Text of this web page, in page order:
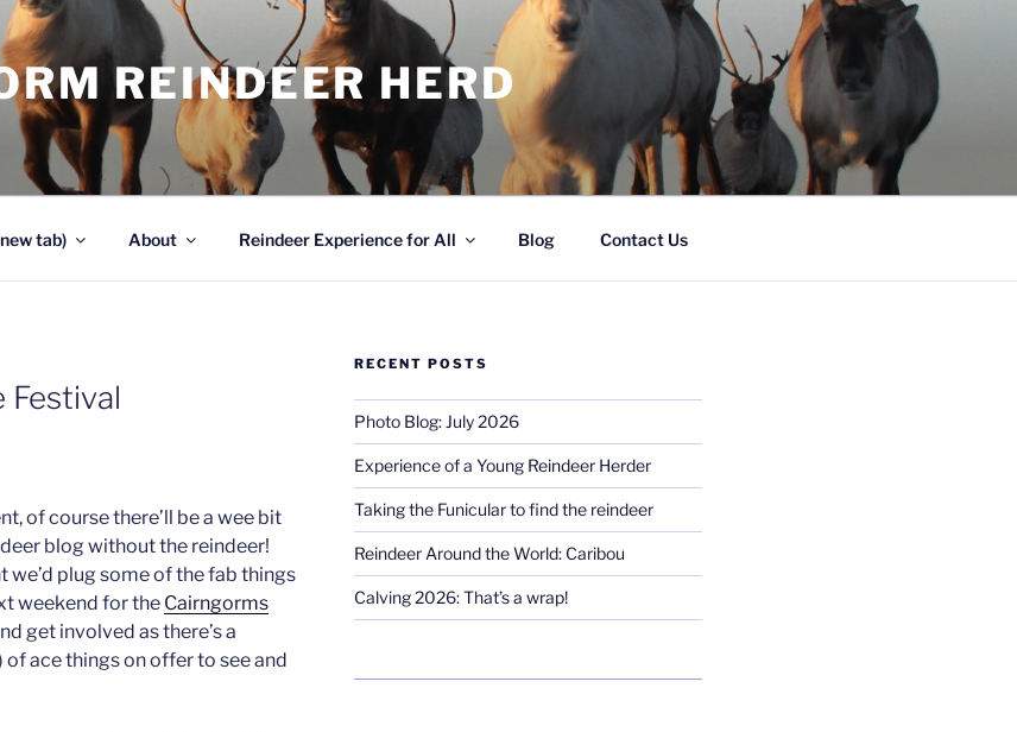
REINDEER HERD
tab) About Reindeer Experience for All Blog Contact Us
Festival
of course there’ll be a wee bit
blog without the reindeer!
we’d plug some of the fab things
weekend for the Cairngorms
get involved as there’s a
ace things on offer to see and
RECENT POSTS
Photo Blog: July 2026
Experience of a Young Reindeer Herder
Taking the Funicular to find the reindeer
Reindeer Around the World: Caribou
Calving 2026: That’s a wrap!